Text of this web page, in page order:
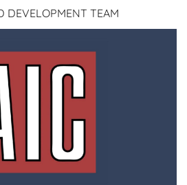
DEVELOPMENT TEAM